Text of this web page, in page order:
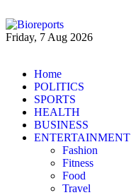
Friday, 7 Aug 2026
Home
POLITICS
SPORTS
HEALTH
BUSINESS
ENTERTAINMENT
Fashion
Fitness
Food
Travel